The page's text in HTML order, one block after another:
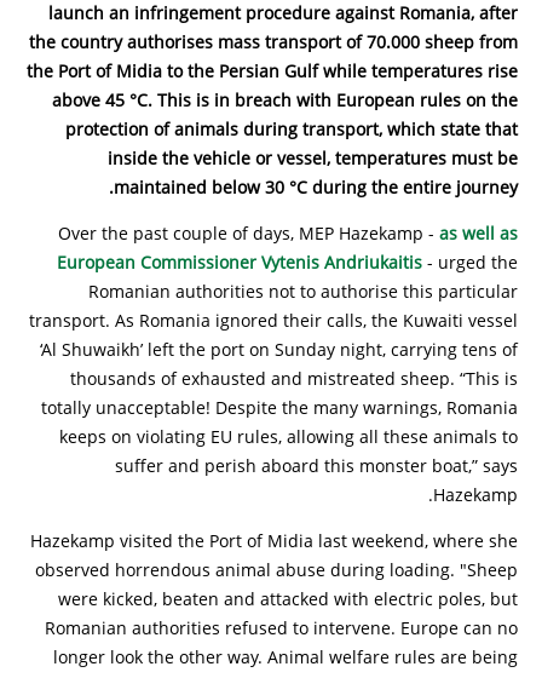
launch an infringement procedure against Romania, after
the country authorises mass transport of 70.000 sheep from
the Port of Midia to the Persian Gulf while temperatures rise
above 45 °C. This is in breach with European rules on the
protection of animals during transport, which state that
inside the vehicle or vessel, temperatures must be
maintained below 30 °C during the entire journey.
Over the past couple of days, MEP Hazekamp - as well as
European Commissioner Vytenis Andriukaitis - urged the
Romanian authorities not to authorise this particular
transport. As Romania ignored their calls, the Kuwaiti vessel
‘Al Shuwaikh’ left the port on Sunday night, carrying tens of
thousands of exhausted and mistreated sheep. “This is
totally unacceptable! Despite the many warnings, Romania
keeps on violating EU rules, allowing all these animals to
suffer and perish aboard this monster boat,” says
Hazekamp.
Hazekamp visited the Port of Midia last weekend, where she
observed horrendous animal abuse during loading. "Sheep
were kicked, beaten and attacked with electric poles, but
Romanian authorities refused to intervene. Europe can no
longer look the other way. Animal welfare rules are being